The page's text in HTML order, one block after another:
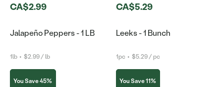
CA$2.99
Jalapeño Peppers - 1 LB
1lb • $2.99 / lb
You Save 45%
CA$5.29
Leeks - 1 Bunch
1pc • $5.29 / pc
You Save 11%